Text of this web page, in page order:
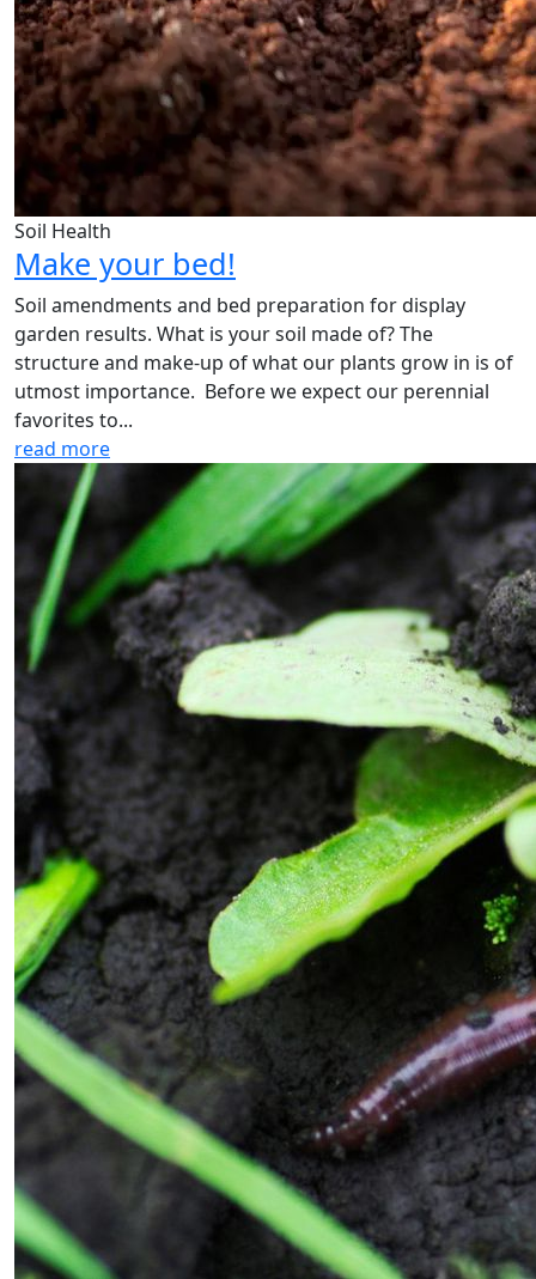
Soil Health
Make your bed!
Soil amendments and bed preparation for display
garden results. What is your soil made of? The
structure and make-up of what our plants grow in is of
utmost importance. Before we expect our perennial
favorites to...
read more